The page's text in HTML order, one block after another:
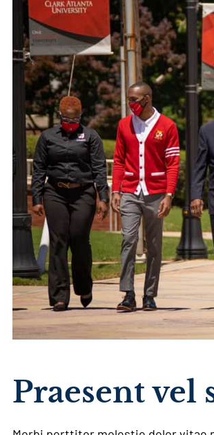
Praesent vel